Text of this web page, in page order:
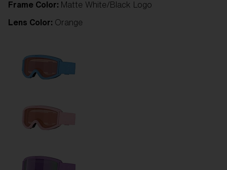
Frame Color: Matte White/Black Logo
Lens Color: Orange